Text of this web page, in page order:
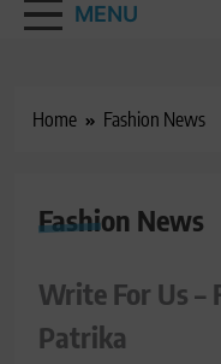
MENU
Home Fashion News
Fashion News
Write For Us –
Patrika